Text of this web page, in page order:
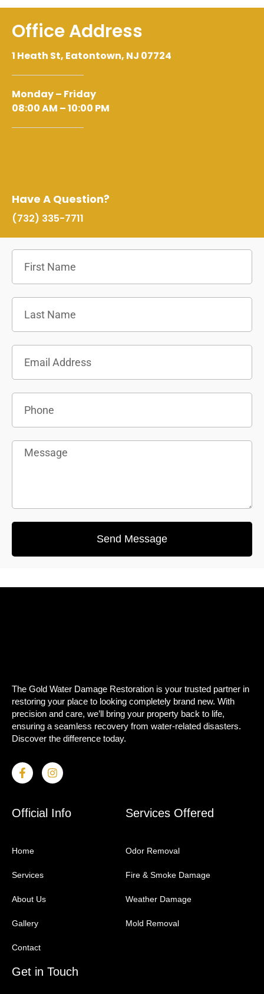
Office Address
1 Heath St, Eatontown, NJ 07724
Monday – Friday
08:00 AM – 10:00 PM
Have A Question?
(732) 335-7711
Send Message
The Gold Water Damage Restoration is your trusted partner in
restoring your place to looking completely brand new. With
precision and care, we’ll bring your property back to life,
ensuring a seamless recovery from water-related disasters.
Discover the difference today.
Official Info
Home
Services
About Us
Gallery
Contact
Services Offered
Odor Removal
Fire & Smoke Damage
Weather Damage
Mold Removal
Get in Touch